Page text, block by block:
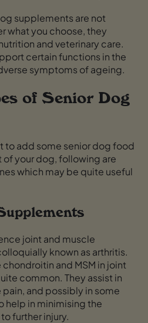
supplements are not
what you choose, they
and veterinary care.
certain functions in the
symptoms of ageing.
of Senior Dog
to add some senior dog food
your dog, following are
which may be quite useful
joint and muscle
known as arthritis.
and MSM in joint
common. They assist in
and possibly in some
help in minimising the
further injury.